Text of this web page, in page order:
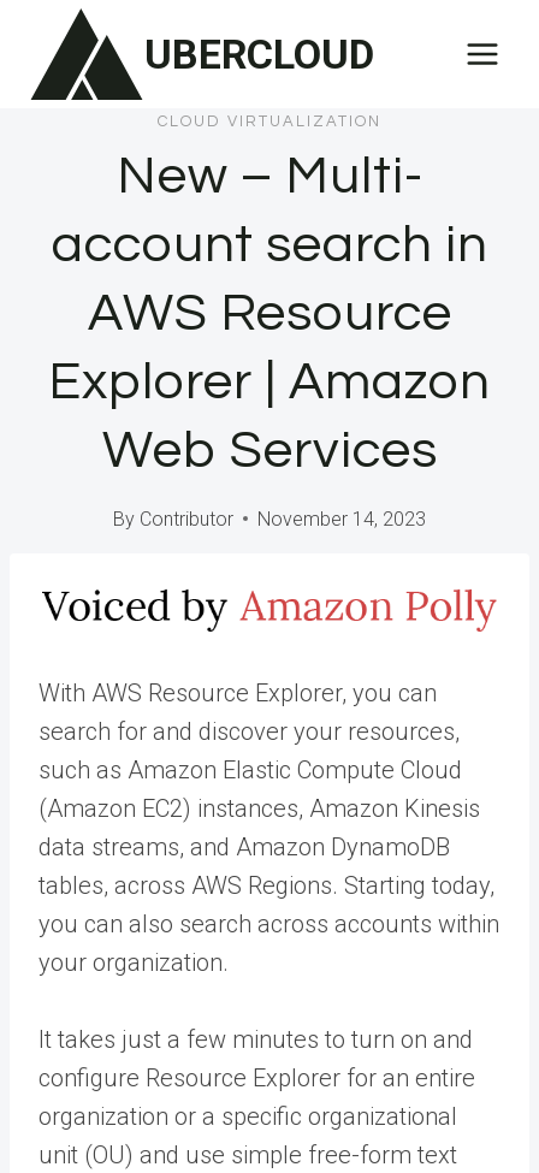
content
UBERCLOUD
CLOUD VIRTUALIZATION
New – Multi-
account search in
AWS Resource
Explorer | Amazon
Web Services
By Contributor November 14, 2023
With AWS Resource Explorer, you can
search for and discover your resources,
such as Amazon Elastic Compute Cloud
(Amazon EC2) instances, Amazon Kinesis
data streams, and Amazon DynamoDB
tables, across AWS Regions. Starting today,
you can also search across accounts within
your organization.
It takes just a few minutes to turn on and
configure Resource Explorer for an entire
organization or a specific organizational
unit (OU) and use simple free-form text